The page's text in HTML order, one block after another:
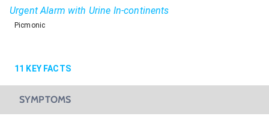
Urgent Alarm with Urine In-continents
Picmonic
11 KEY FACTS
SYMPTOMS